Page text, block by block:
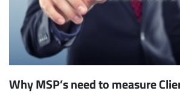
Why MSP’s need to measure